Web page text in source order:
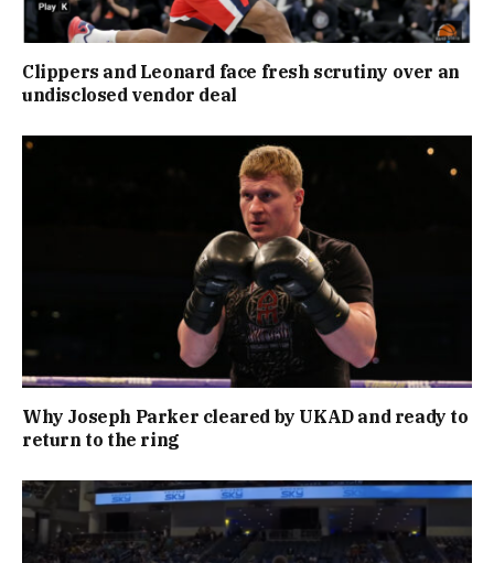
Clippers and Leonard face fresh scrutiny over an
undisclosed vendor deal
Why Joseph Parker cleared by UKAD and ready to
return to the ring